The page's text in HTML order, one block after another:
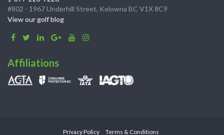
#802 - 1967 Underhill Street, Kelowna BC V1X 8C9
View our golf blog
Affiliations
Privacy Policy Terms & Conditions